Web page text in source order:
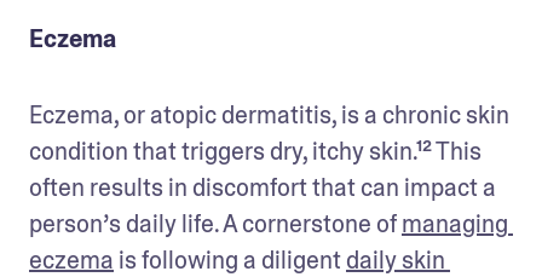
Eczema
Eczema, or atopic dermatitis, is a chronic skin
condition that triggers dry, itchy skin.¹² This
often results in discomfort that can impact a
person’s daily life. A cornerstone of managing
eczema is following a diligent daily skin